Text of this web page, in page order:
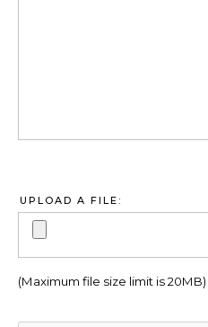
UPLOAD A FILE:
(Maximum file size limit is 20MB)